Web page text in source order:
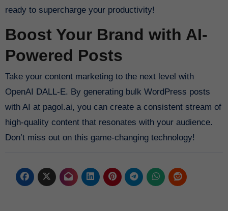
ready to supercharge your productivity!
Boost Your Brand with AI-
Powered Posts
Take your content marketing to the next level with
OpenAI DALL-E. By generating bulk WordPress posts
with AI at pagol.ai, you can create a consistent stream of
high-quality content that resonates with your audience.
Don’t miss out on this game-changing technology!